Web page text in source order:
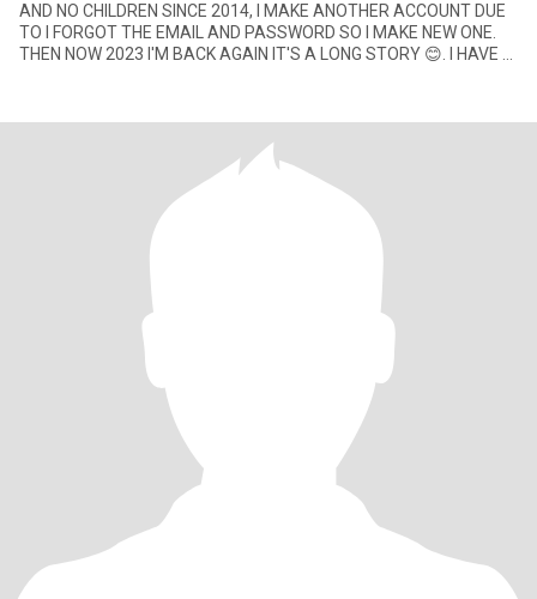
AND NO CHILDREN SINCE 2014, I MAKE ANOTHER ACCOUNT DUE
TO I FORGOT THE EMAIL AND PASSWORD SO I MAKE NEW ONE.
THEN NOW 2023 I'M BACK AGAIN IT'S A LONG STORY 😊. I HAVE 2